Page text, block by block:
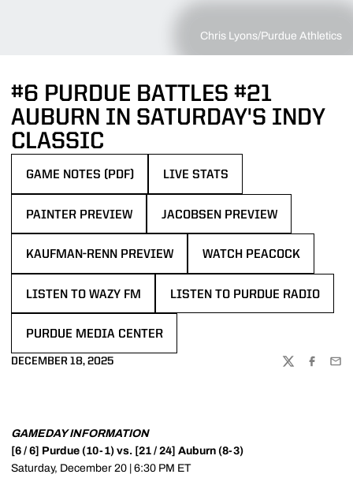
Chris Lyons/Purdue Athletics
#6 PURDUE BATTLES #21
AUBURN IN SATURDAY'S INDY
CLASSIC
GAME NOTES (PDF) LIVE STATS
PAINTER PREVIEW JACOBSEN PREVIEW
KAUFMAN-RENN PREVIEW WATCH PEACOCK
LISTEN TO WAZY FM LISTEN TO PURDUE RADIO
PURDUE MEDIA CENTER
DECEMBER 18, 2025
TWITTER
GAMEDAY INFORMATION
[6 / 6] Purdue (10-1) vs. [21 / 24] Auburn (8-3)
Saturday, December 20 | 6:30 PM ET